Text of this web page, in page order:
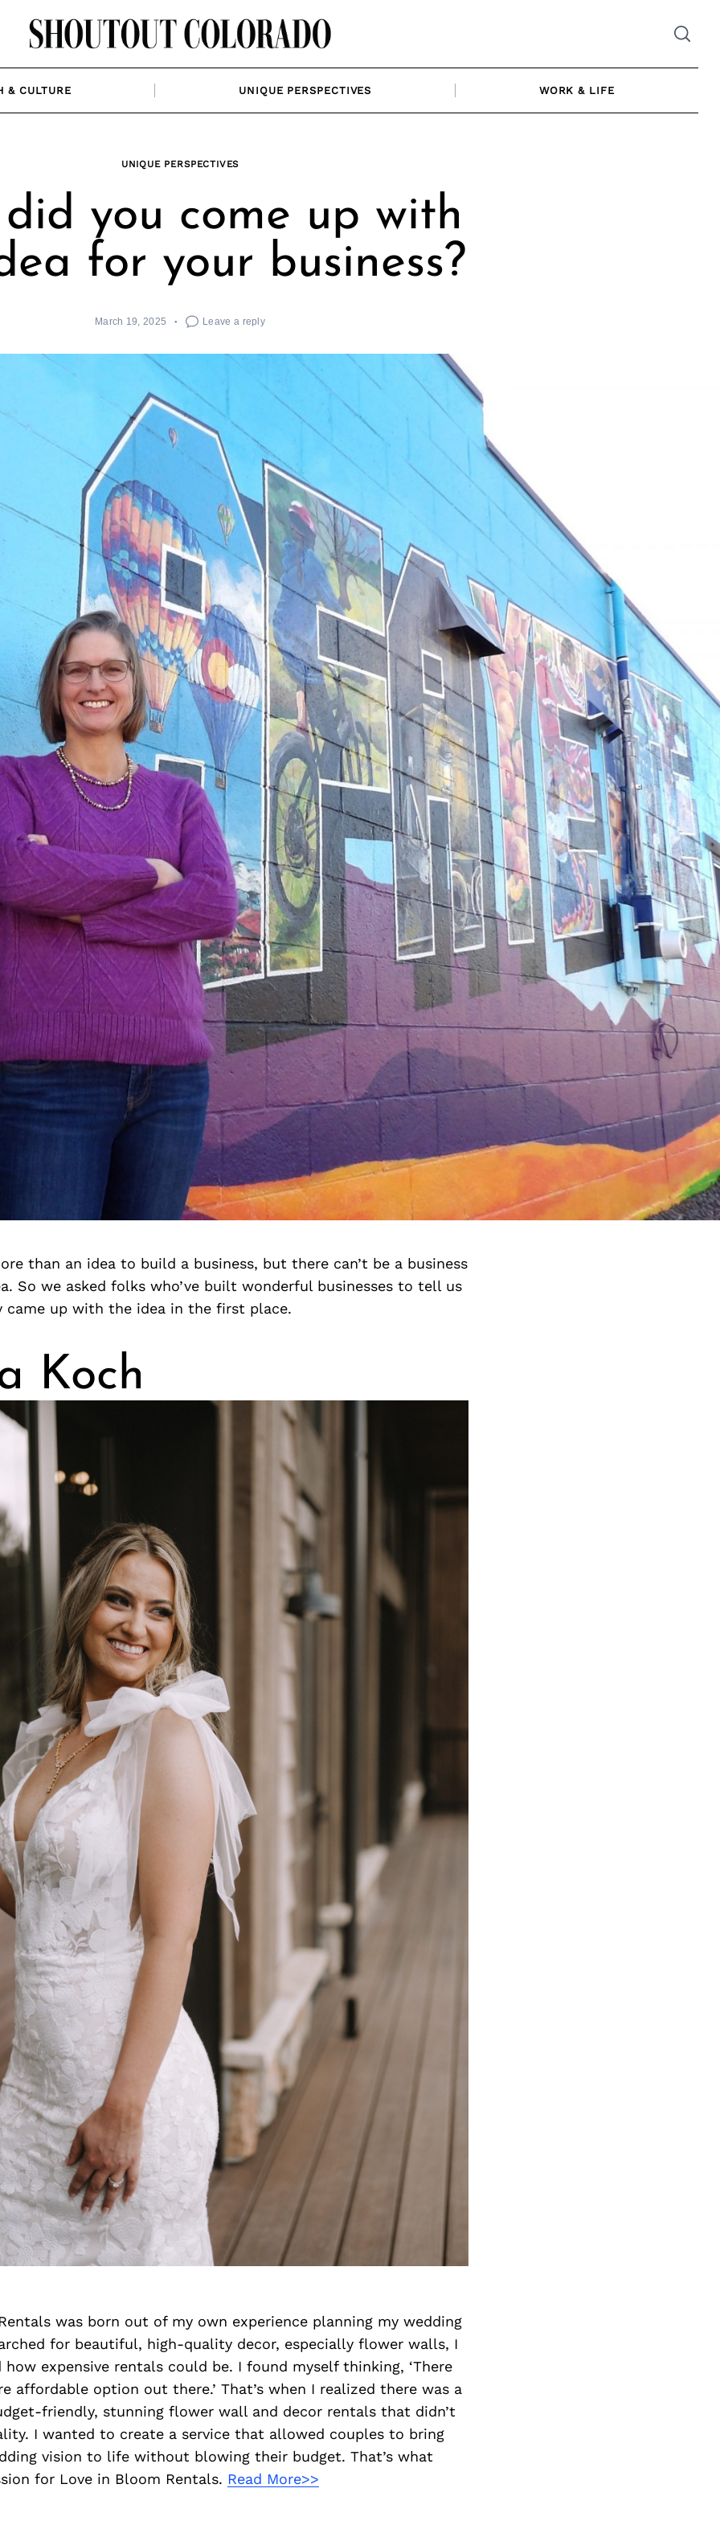
& CULTURE UNIQUE PERSPECTIVES WORK & LIFE
UNIQUE PERSPECTIVES
you come up with
for your business?
March 19, 2025 Leave a reply
than an idea to build a business, but there can’t be a business
So we asked folks who’ve built wonderful businesses to tell us
came up with the idea in the first place.
Koch
was born out of my own experience planning my wedding
for beautiful, high-quality decor, especially flower walls, I
expensive rentals could be. I found myself thinking, ‘There
affordable option out there.’ That’s when I realized there was a
friendly, stunning flower wall and decor rentals that didn’t
I wanted to create a service that allowed couples to bring
vision to life without blowing their budget. That’s what
for Love in Bloom Rentals. Read More>>